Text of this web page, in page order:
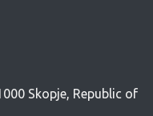
Skopje, Republic of